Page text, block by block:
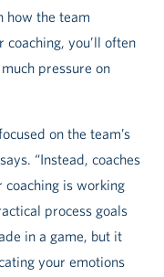
how the team
you’ll often
pressure on
on the team’s
“Instead, coaches
coaching is working
process goals
in a game, but it
your emotions